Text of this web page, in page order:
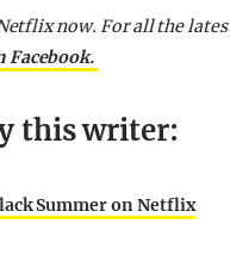
now. For all the
Facebook.
this writer:
Summer on Netflix